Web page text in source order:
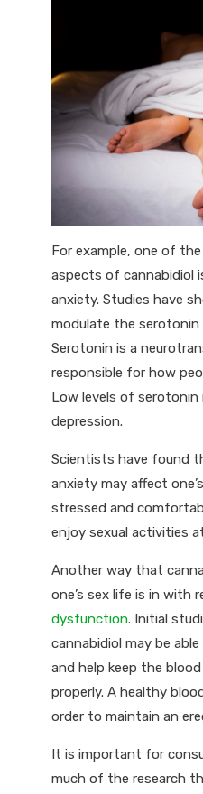
For example, one of
aspects of cannabidiol
anxiety. Studies have
modulate the serotonin
Serotonin is a
responsible for how
Low levels of
depression.
Scientists have found
anxiety may affect
stressed and
enjoy sexual activities
Another way that
one’s sex life is in with
dysfunction. Initial
cannabidiol may be
and help keep the
properly. A healthy
order to maintain an
It is important for
much of the research